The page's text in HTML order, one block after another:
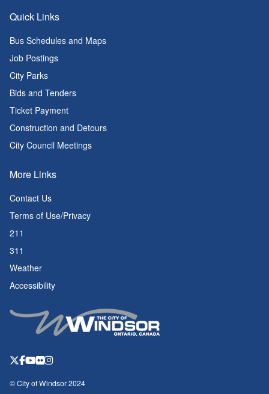
© City of Windsor 2024
Quick Links
Bus Schedules and Maps
Job Postings
City Parks
Bids and Tenders
Ticket Payment
Construction and Detours
City Council Meetings
More Links
Contact Us
Terms of Use/Privacy
211
311
Weather
Accessibility